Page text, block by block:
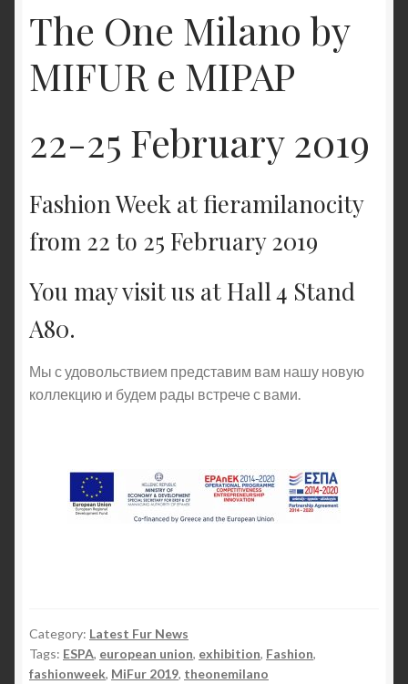
The One Milano by
MIFUR e MIPAP
22-25 February 2019
Fashion Week at fieramilanocity
from 22 to 25 February 2019
You may visit us at Hall 4 Stand
A80.
Мы с удовольствием представим вам нашу новую
коллекцию и будем рады встрече с вами.
Category: Latest Fur News
Tags: ESPA, european union, exhibition, Fashion,
fashionweek, MiFur 2019, theonemilano